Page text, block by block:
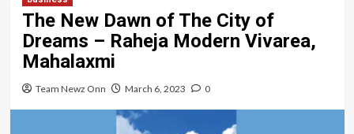
The New Dawn of The City of
Dreams – Raheja Modern Vivarea,
Mahalaxmi
Team Newz Onn March 6, 2023 0